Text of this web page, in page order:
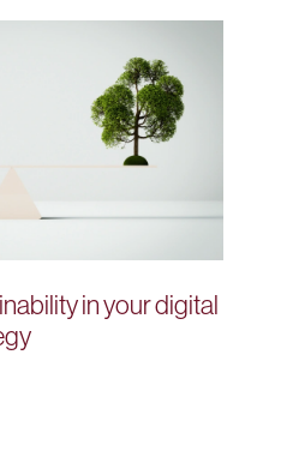
in your digital